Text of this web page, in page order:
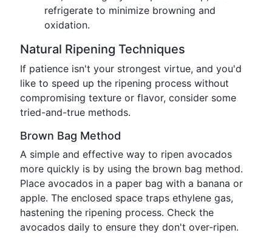
refrigerate to minimize browning and
oxidation.
Natural Ripening Techniques
If patience isn't your strongest virtue, and you'd
like to speed up the ripening process without
compromising texture or flavor, consider some
tried-and-true methods.
Brown Bag Method
A simple and effective way to ripen avocados
more quickly is by using the brown bag method.
Place avocados in a paper bag with a banana or
apple. The enclosed space traps ethylene gas,
hastening the ripening process. Check the
avocados daily to ensure they don't over-ripen.